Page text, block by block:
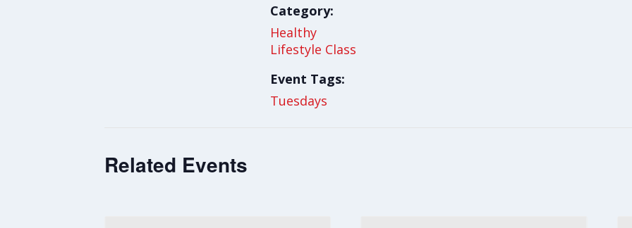
Category:
Healthy
Lifestyle Class
Event Tags:
Tuesdays
Related Events